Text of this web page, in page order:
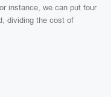
instance, we can put four
dividing the cost of